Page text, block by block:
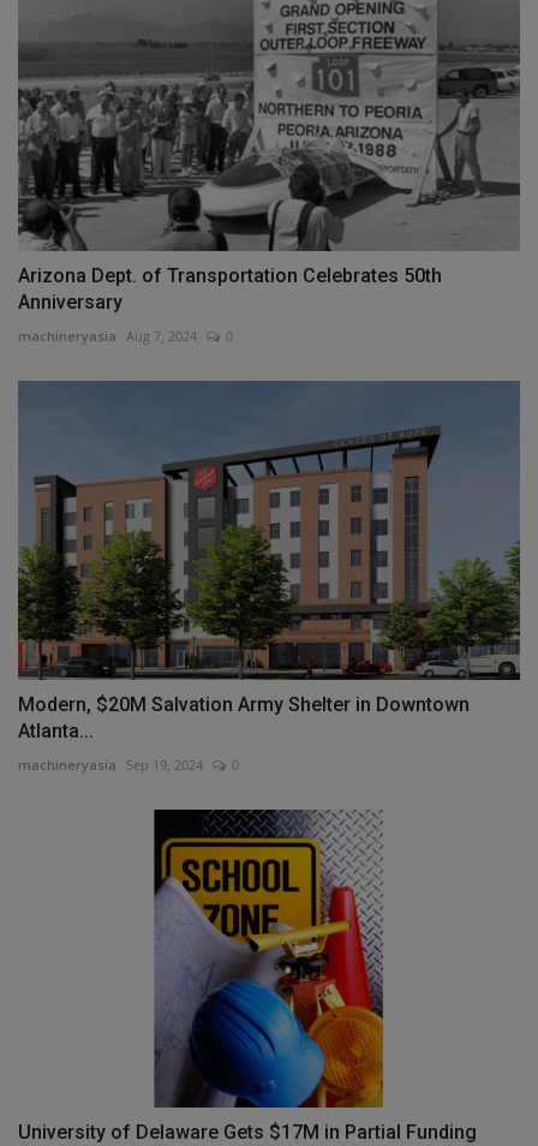
Arizona Dept. of Transportation Celebrates 50th
Anniversary
machineryasia Aug 7, 2024 0
Modern, $20M Salvation Army Shelter in Downtown
Atlanta...
machineryasia Sep 19, 2024 0
University of Delaware Gets $17M in Partial Funding